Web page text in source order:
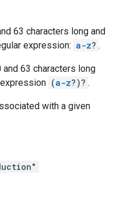
63 characters long and
expression: a-z? .
63 characters long
(a-z?)? .
with a given